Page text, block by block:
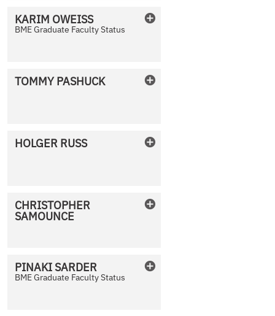
KARIM OWEISS
BME Graduate Faculty Status
TOMMY PASHUCK
HOLGER RUSS
CHRISTOPHER
SAMOUNCE
PINAKISARDER
BME Graduate Faculty Status